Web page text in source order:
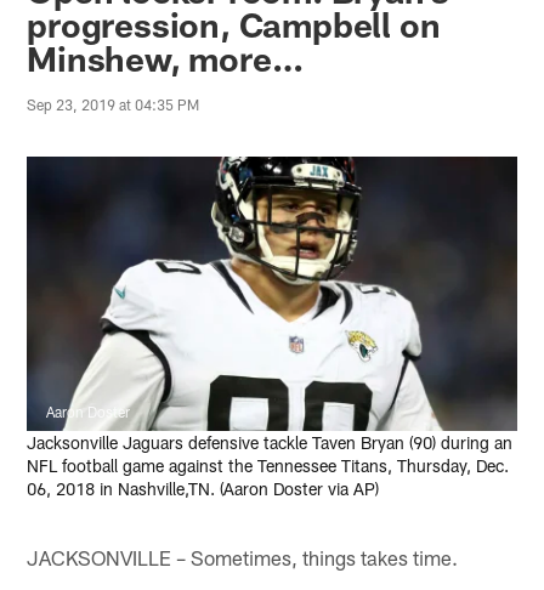
progression, Campbell on
Minshew, more…
Sep 23, 2019 at 04:35 PM
Aaron Doster
Jacksonville Jaguars defensive tackle Taven Bryan (90) during an
NFL football game against the Tennessee Titans, Thursday, Dec.
06, 2018 in Nashville,TN. (Aaron Doster via AP)
JACKSONVILLE – Sometimes, things takes time.